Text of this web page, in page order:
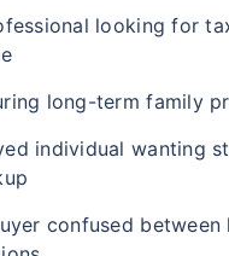
looking for
long-term family
individual wanting
confused between